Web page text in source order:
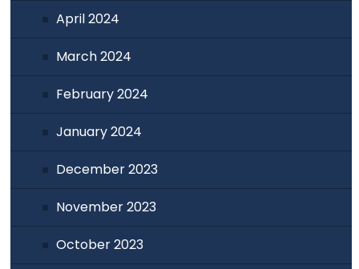
April 2024
March 2024
February 2024
January 2024
December 2023
November 2023
October 2023